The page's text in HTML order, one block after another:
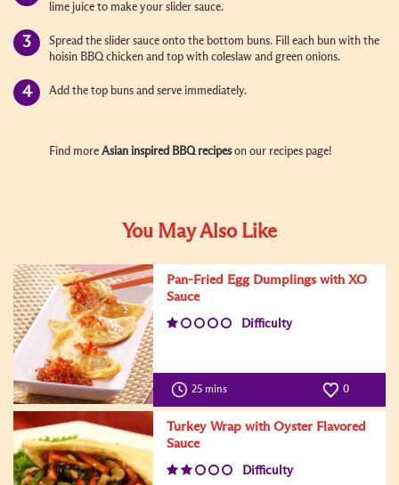
lime juice to make your slider sauce.
Spread the slider sauce onto the bottom buns. Fill each bun with the
hoisin BBQ chicken and top with coleslaw and green onions.
Add the top buns and serve immediately.
Find more Asian inspired BBQ recipeson our recipes page!
You May Also Like
Pan-Fried Egg Dumplings with XO
Sauce
Difficulty
25 mins 0
Turkey Wrap with Oyster Flavored
Sauce
Difficulty